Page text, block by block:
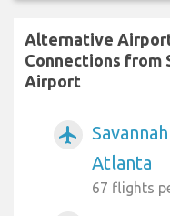
Alternative
Connections from
Airport
airplanemode_active
Atlanta
67 flights